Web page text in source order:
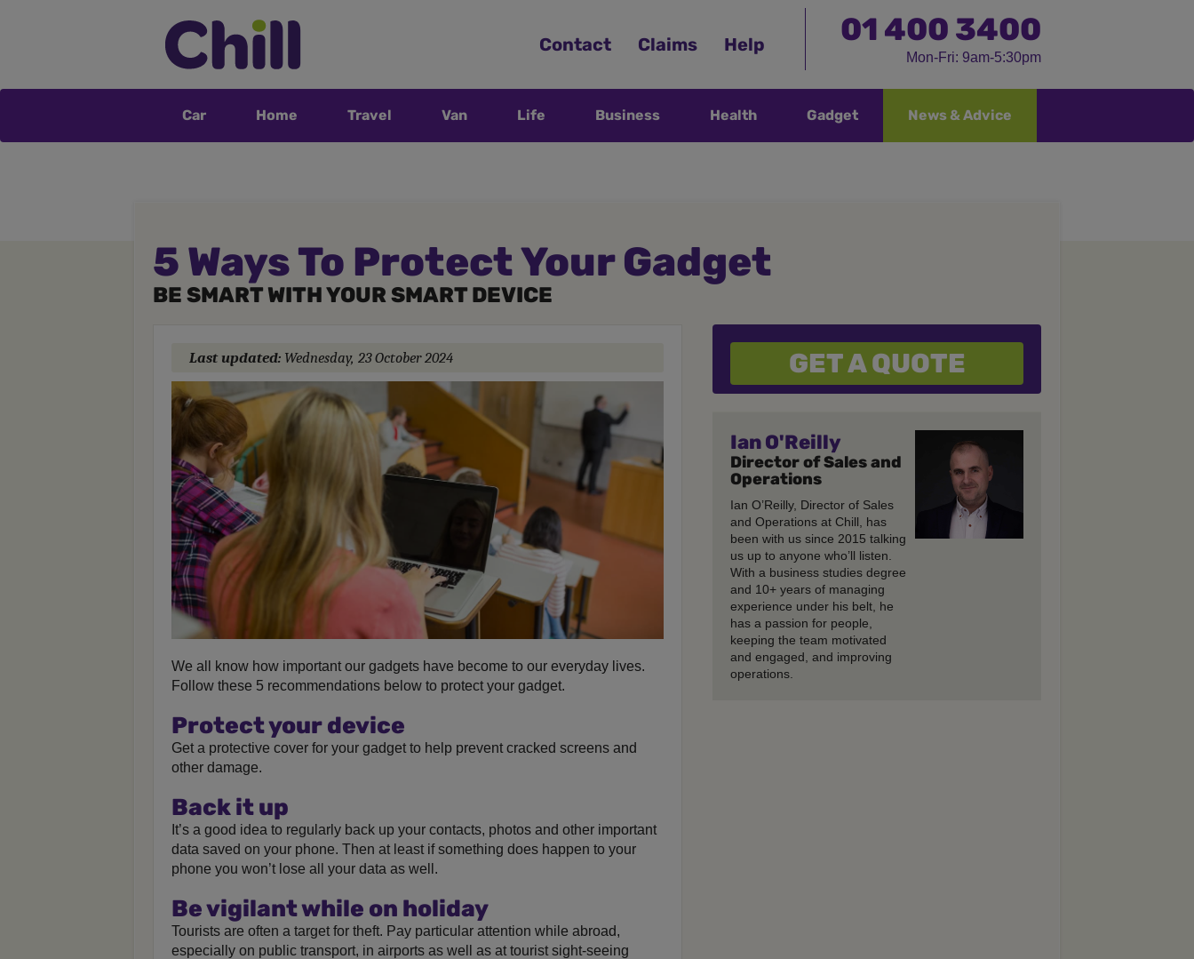
Contact Claims Help 01 400 3400
Mon-Fri: 9am-5:30pm
Car Home Travel Van Life Business Health Gadget News & Advice
5 Ways To Protect Your Gadget
BE SMART WITH YOUR SMART DEVICE
Last updated: Wednesday, 23 October 2024
We all know how important our gadgets have become to our everyday lives.
Follow these 5 recommendations below to protect your gadget.
Protect your device
Get a protective cover for your gadget to help prevent cracked screens and
other damage.
Back it up
It’s a good idea to regularly back up your contacts, photos and other important
data saved on your phone. Then at least if something does happen to your
phone you won’t lose all your data as well.
Be vigilant while on holiday
Tourists are often a target for theft. Pay particular attention while abroad,
especially on public transport, in airports as well as at tourist sight-seeing
GET A QUOTE
Ian O'Reilly
Director of Sales and
Operations
Ian O’Reilly, Director of Sales
and Operations at Chill, has
been with us since 2015 talking
us up to anyone who’ll listen.
With a business studies degree
and 10+ years of managing
experience under his belt, he
has a passion for people,
keeping the team motivated
and engaged, and improving
operations.